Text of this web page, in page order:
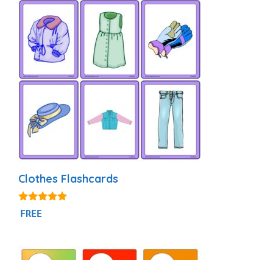
Clothes Flashcards
4.88
out of 5
FREE